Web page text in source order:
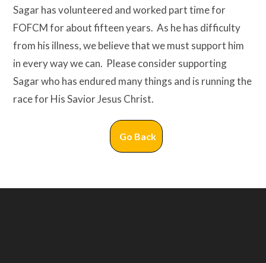
Sagar has volunteered and worked part time for
FOFCM for about fifteen years. As he has difficulty
from his illness, we believe that we must support him
in every way we can. Please consider supporting
Sagar who has endured many things and is running the
race for His Savior Jesus Christ.
Go Back